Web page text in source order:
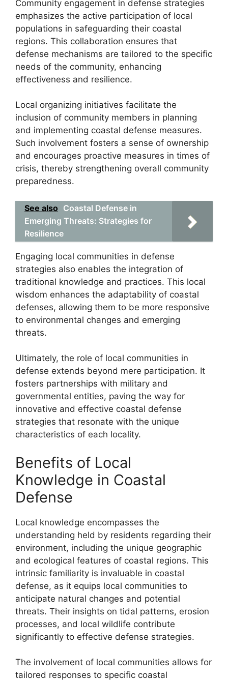
Community engagement in defense strategies
emphasizes the active participation of local
populations in safeguarding their coastal
regions. This collaboration ensures that
defense mechanisms are tailored to the specific
needs of the community, enhancing
effectiveness and resilience.
Local organizing initiatives facilitate the
inclusion of community members in planning
and implementing coastal defense measures.
Such involvement fosters a sense of ownership
and encourages proactive measures in times of
crisis, thereby strengthening overall community
preparedness.
See also Coastal Defense in
Emerging Threats: Strategies for
Resilience
Engaging local communities in defense
strategies also enables the integration of
traditional knowledge and practices. This local
wisdom enhances the adaptability of coastal
defenses, allowing them to be more responsive
to environmental changes and emerging
threats.
Ultimately, the role of local communities in
defense extends beyond mere participation. It
fosters partnerships with military and
governmental entities, paving the way for
innovative and effective coastal defense
strategies that resonate with the unique
characteristics of each locality.
Benefits of Local
Knowledge in Coastal
Defense
Local knowledge encompasses the
understanding held by residents regarding their
environment, including the unique geographic
and ecological features of coastal regions. This
intrinsic familiarity is invaluable in coastal
defense, as it equips local communities to
anticipate natural changes and potential
threats. Their insights on tidal patterns, erosion
processes, and local wildlife contribute
significantly to effective defense strategies.
The involvement of local communities allows for
tailored responses to specific coastal